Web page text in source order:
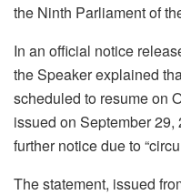
the Ninth Parliament of
In an official notice
the Speaker explained
scheduled to resume on
issued on September
further notice due to
The statement, issued